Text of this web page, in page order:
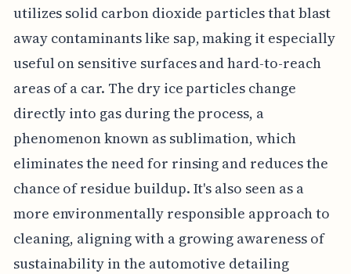
utilizes solid carbon dioxide particles that blast
away contaminants like sap, making it especially
useful on sensitive surfaces and hard-to-reach
areas of a car. The dry ice particles change
directly into gas during the process, a
phenomenon known as sublimation, which
eliminates the need for rinsing and reduces the
chance of residue buildup. It's also seen as a
more environmentally responsible approach to
cleaning, aligning with a growing awareness of
sustainability in the automotive detailing